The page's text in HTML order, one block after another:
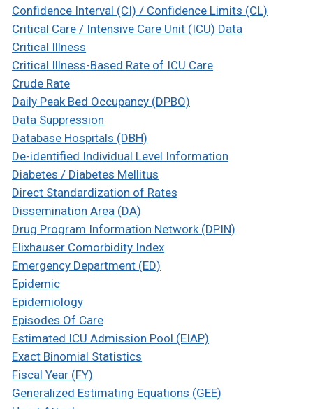
Confidence Interval (CI) / Confidence Limits (CL)
Critical Care / Intensive Care Unit (ICU) Data
Critical Illness
Critical Illness-Based Rate of ICU Care
Crude Rate
Daily Peak Bed Occupancy (DPBO)
Data Suppression
Database Hospitals (DBH)
De-identified Individual Level Information
Diabetes / Diabetes Mellitus
Direct Standardization of Rates
Dissemination Area (DA)
Drug Program Information Network (DPIN)
Elixhauser Comorbidity Index
Emergency Department (ED)
Epidemic
Epidemiology
Episodes Of Care
Estimated ICU Admission Pool (EIAP)
Exact Binomial Statistics
Fiscal Year (FY)
Generalized Estimating Equations (GEE)